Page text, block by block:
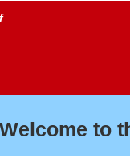
Welcome to